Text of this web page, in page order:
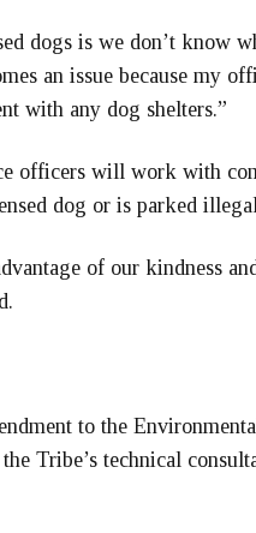
dogs is we don’t know
an issue because my
with any dog shelters.”
officers will work with
dog or is parked
of our kindness
to the
Tribe’s technical